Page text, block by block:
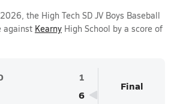
the High Tech SD JV Boys Baseball
against Kearny High School by a score of
1
6
Final